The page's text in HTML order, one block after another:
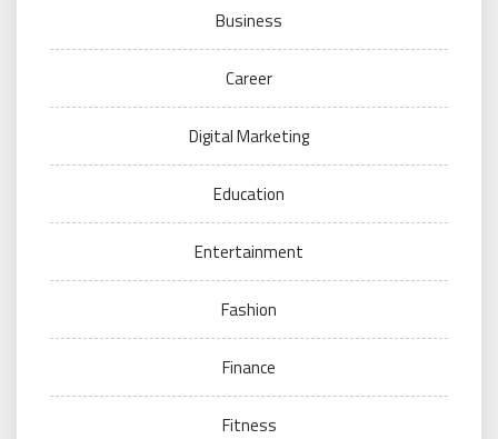
Business
Career
Digital Marketing
Education
Entertainment
Fashion
Finance
Fitness